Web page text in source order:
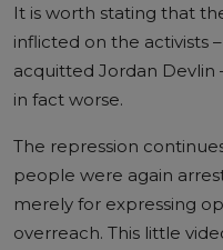
It is worth stating that
inflicted on the activists
acquitted Jordan Devlin
in fact worse.
The repression
people were again
merely for expressing
overreach. This little